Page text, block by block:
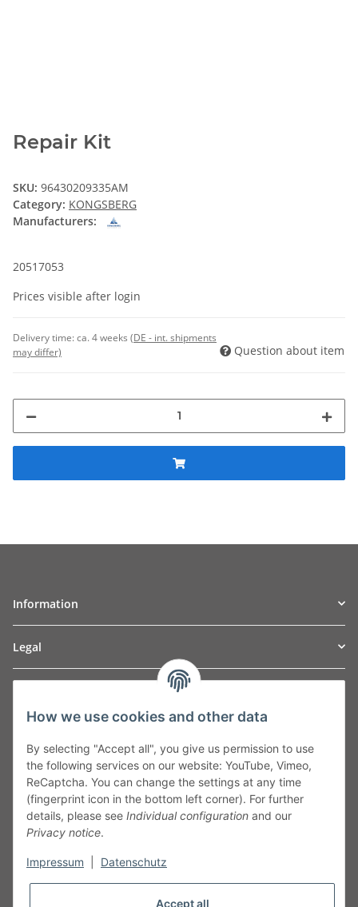
Repair Kit
SKU: 96430209335AM
Category: KONGSBERG
Manufacturers:
20517053
Prices visible after login
Delivery time:ca. 4 weeks (DE - int. shipments
may differ)
Question about item
Information
Legal
Leibnizstraße 2a
Germany
Phone:+49 40 5287270
Fax:+49 40 5281050
Email:sales@tow-automotive.de
How we use cookies and other data
By selecting "Accept all", you give us permission to use
the following services on our website: YouTube, Vimeo,
ReCaptcha. You can change the settings at any time
(fingerprint icon in the bottom left corner). For further
details, please see Individual configuration and our
Privacy notice.
Impressum Datenschutz
Accept all